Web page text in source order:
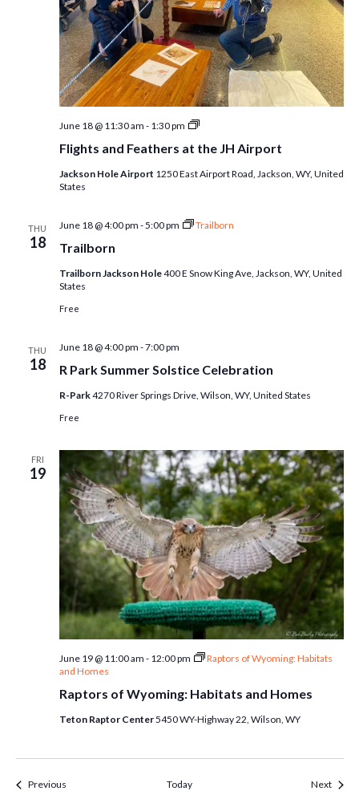
Flights and Feathers at the JH Airport
June 18 @ 11:30 am - 1:30 pm
Flights
Feathers
the
Jackson Hole Airport 1250 East Airport Road, Jackson, WY, United
States
THU
18 Trailborn
June 18 @ 4:00 pm -5:00 pm Trailborn
Trailborn Jackson Hole400 E Snow King Ave, Jackson, WY, United
States
Free
THU
18 R Park Summer Solstice Celebration
June 18 @ 4:00 pm -7:00 pm
R-Park4270 River Springs Drive, Wilson, WY, United States
Free
FRI
19
Raptors of Wyoming: Habitats and Homes
June 19 @ 11:00 am - 12:00 pm
Raptors of Wyoming: Habitats
and Homes
Teton Raptor Center5450 WY-Highway 22, Wilson, WY
PreviousEvents Today Next